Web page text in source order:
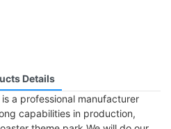
Details
a professional manufacturer
capabilities in production,